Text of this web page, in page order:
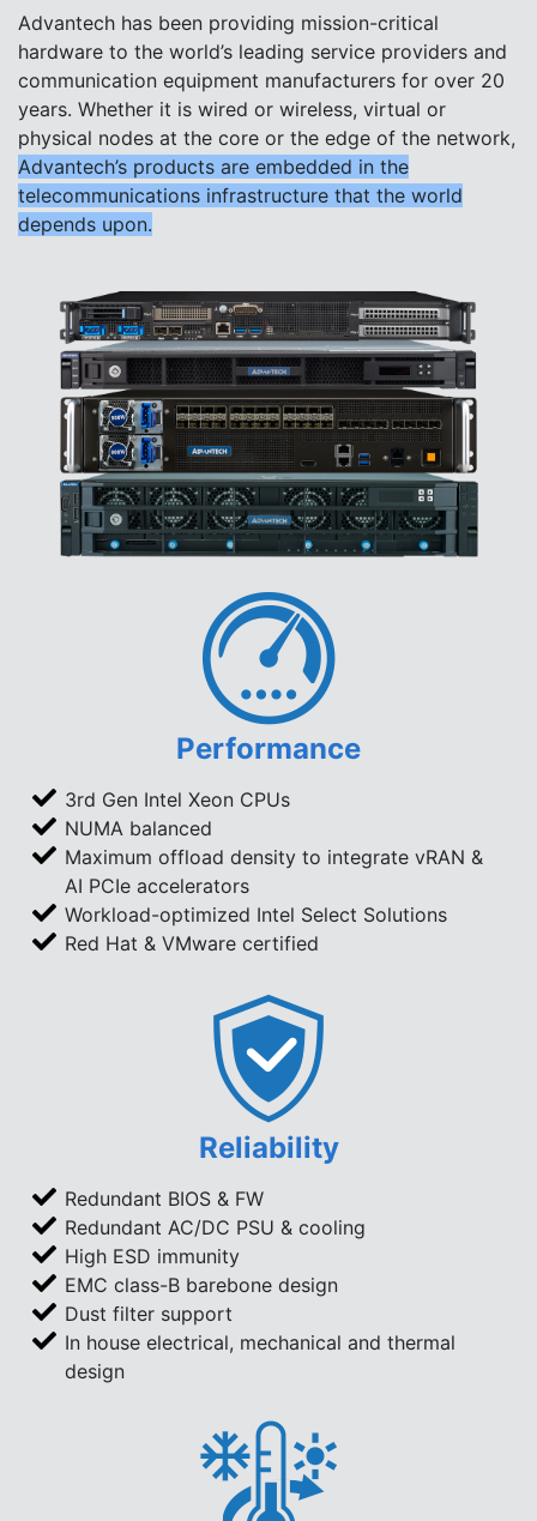
Advantech has been providing mission-critical
hardware to the world’s leading service providers and
communication equipment manufacturers for over 20
years. Whether it is wired or wireless, virtual or
physical nodes at the core or the edge of the network,
Advantech’s products are embedded in the
telecommunications infrastructure that the world
depends upon.
Performance
3rd Gen Intel Xeon CPUs
NUMA balanced
Maximum offload density to integrate vRAN &
AI PCIe accelerators
Workload-optimized Intel Select Solutions
Red Hat & VMware certified
Reliability
Redundant BIOS & FW
Redundant AC/DC PSU & cooling
High ESD immunity
EMC class-B barebone design
Dust filter support
In house electrical, mechanical and thermal
design